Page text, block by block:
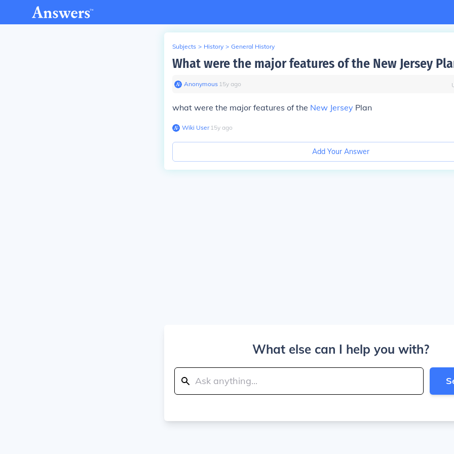
Subjects > History > General History
What were the major features of the New Jersey
Anonymous∙ 15y ago
what were the major features of the New Jersey Plan
Wiki User∙15y ago
Add Your Answer
What else can I help you with?